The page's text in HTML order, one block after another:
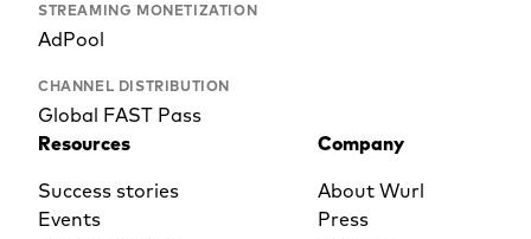
STREAMING MONETIZATION
AdPool
CHANNEL DISTRIBUTION
Global FAST Pass
Resources
Success stories
Events
Company
About Wurl
Press